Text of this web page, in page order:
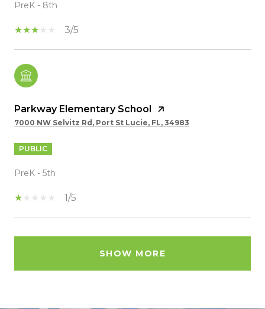
PreK - 8th
3/5
Parkway Elementary School
7000 NW Selvitz Rd, Port St Lucie, FL, 34983
PUBLIC
PreK - 5th
1/5
SHOW MORE